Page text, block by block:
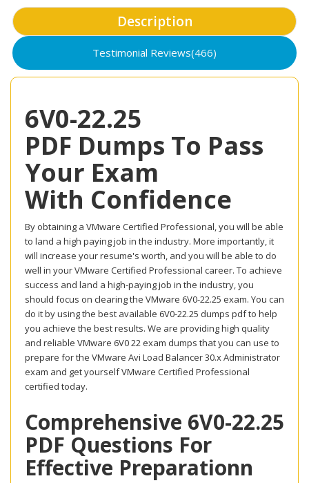
Description
Testimonial Reviews(466)
6V0-22.25
PDF Dumps To Pass
Your Exam
With Confidence
By obtaining a VMware Certified Professional, you will be able
to land a high paying job in the industry. More importantly, it
will increase your resume's worth, and you will be able to do
well in your VMware Certified Professional career. To achieve
success and land a high-paying job in the industry, you
should focus on clearing the VMware 6V0-22.25 exam. You can
do it by using the best available 6V0-22.25 dumps pdf to help
you achieve the best results. We are providing high quality
and reliable VMware 6V0 22 exam dumps that you can use to
prepare for the VMware Avi Load Balancer 30.x Administrator
exam and get yourself VMware Certified Professional
certified today.
Comprehensive 6V0-22.25
PDF Questions For
Effective Preparationn